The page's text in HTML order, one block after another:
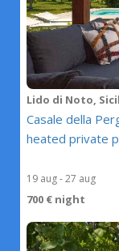
Lido di Noto,
Casale della
heated private
19 aug - 27 aug
700 € night